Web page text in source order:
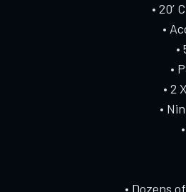
• 20’
•
•
•
• 2
•
• Dozens